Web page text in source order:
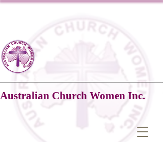
Australian Church Women Inc.